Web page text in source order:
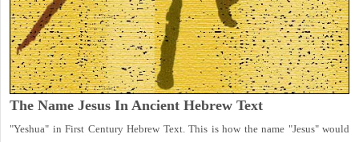
The Name Jesus In Ancient Hebrew Text
"Yeshua" in First Century Hebrew Text. This is how the name "Jesus" would